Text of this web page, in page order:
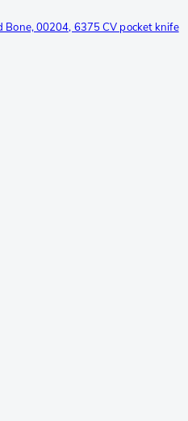
Bone, 00204, 6375 CV pocket knife